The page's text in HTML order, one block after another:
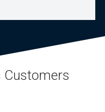
Customers